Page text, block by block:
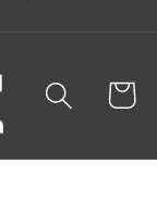
Cart